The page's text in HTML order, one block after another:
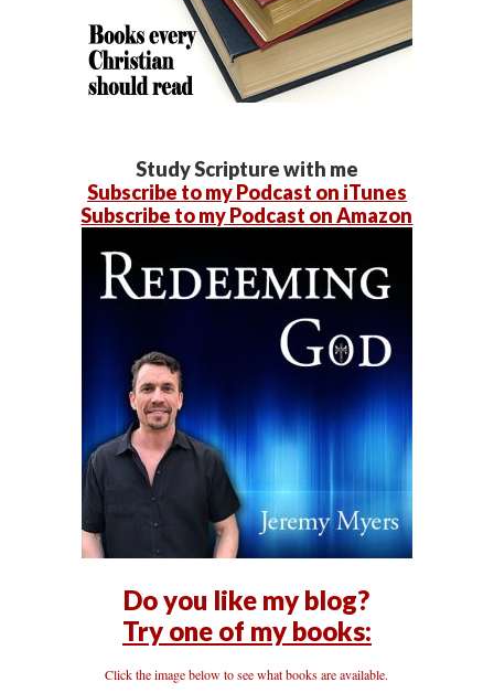
Study Scripture with me
Subscribe to my Podcast on iTunes
Subscribe to my Podcast on Amazon
Do you like my blog?
Try one of my books:
Click the image below to see what books are available.